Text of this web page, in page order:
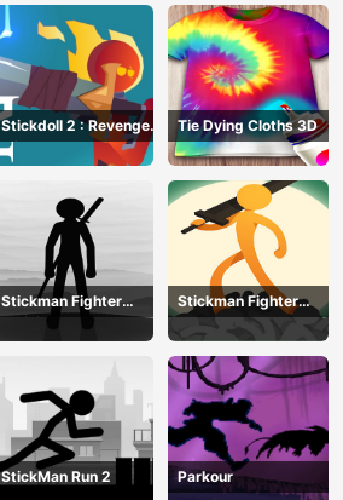
Stickdoll 2 : Revenge
Of Flame
Tie Dying Cloths 3D
Stickman Fighter
Training Camp-3
Stickman Fighter
Mega
StickMan Run 2 Parkour